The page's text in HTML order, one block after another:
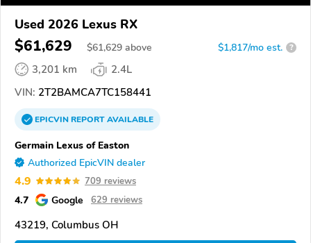
Used 2026 Lexus RX
$61,629 $61,629 above $1,817/mo est. ?
3,201 km
2.4L
VIN: 2T2BAMCA7TC158441
EPICVINREPORTAVAILABLE
Germain Lexus of Easton
Authorized EpicVIN dealer
4.9 709 reviews
4.7 Google 629 reviews
43219, Columbus OH